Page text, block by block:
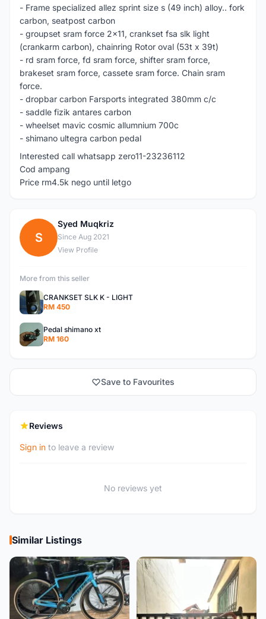
- Frame specialized allez sprint size s (49 inch) alloy.. fork
carbon, seatpost carbon
- groupset sram force 2x11, crankset fsa slk light
(crankarm carbon), chainring Rotor oval (53t x 39t)
- rd sram force, fd sram force, shifter sram force,
brakeset sram force, cassete sram force. Chain sram
force.
- dropbar carbon Farsports integrated 380mm c/c
- saddle fizik antares carbon
- wheelset mavic cosmic allumnium 700c
- shimano ultegra carbon pedal
Interested call whatsapp zero11-23236112
Cod ampang
Price rm4.5k nego until letgo
S
Syed Muqkriz
Since Aug 2021
View Profile
More from this seller
CRANKSET SLK K - LIGHT
RM 450
Pedal shimano xt
RM 160
Save to Favourites
Reviews
Sign in to leave a review
No reviews yet
Similar Listings